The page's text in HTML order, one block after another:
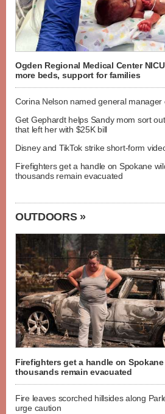
Ogden Regional Medical Center
more beds, support for families
Corina Nelson named general manager
Get Gephardt helps Sandy mom sort
that left her with $25K bill
Disney and TikTok strike short-form
Firefighters get a handle on Spokane
thousands remain evacuated
OUTDOORS »
Firefighters get a handle on
thousands remain evacuated
Fire leaves scorched hillsides along
urge caution